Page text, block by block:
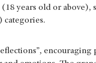
years old or above),
categories.
encouraging